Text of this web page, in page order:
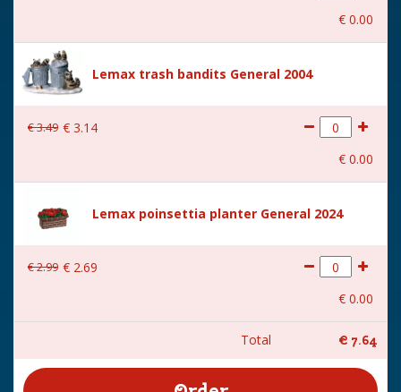
€ 0.00
Lemax trash bandits General 2004
€3.49 € 3.14
€ 0.00
Lemax poinsettia planter General 2024
€2.99 € 2.69
€ 0.00
Total € 7.64